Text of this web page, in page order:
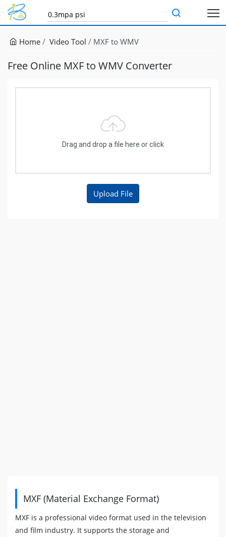
Home Video Tool MXF to WMV
Free Online MXF to WMV Converter
Drag and drop a file here or click
MXF (Material Exchange Format)
MXF is a professional video format used in the television
and film industry. It supports the storage and